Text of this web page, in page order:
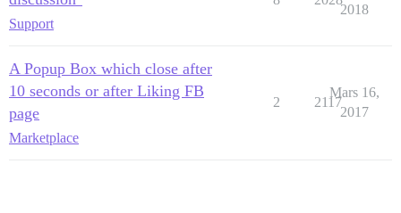
Support
2018
A Popup Box which close after
10 seconds or after Liking FB
page
Marketplace
2 2117
Mars 16,
2017